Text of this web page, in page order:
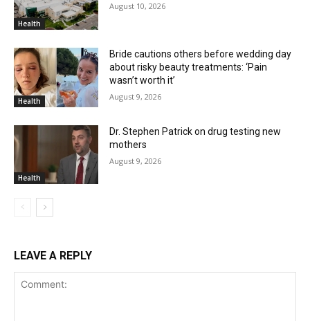
Health
August 10, 2026
Health
Bride cautions others before wedding day
about risky beauty treatments: ‘Pain
wasn’t worth it’
August 9, 2026
Health
Dr. Stephen Patrick on drug testing new
mothers
August 9, 2026
LEAVE A REPLY